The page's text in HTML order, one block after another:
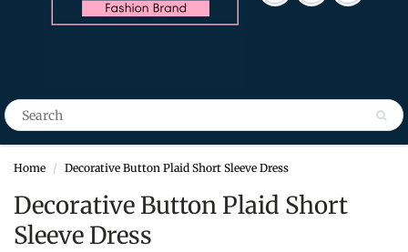
Home Decorative Button Plaid Short Sleeve Dress
Decorative Button Plaid Short
Sleeve Dress